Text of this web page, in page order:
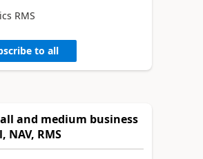
RMS
to all
and medium business
NAV, RMS